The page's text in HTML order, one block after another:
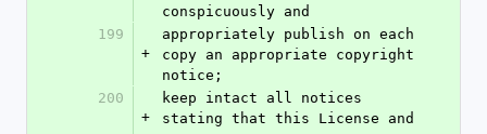
conspicuously and
199
+
appropriately publish on each
copy an appropriate copyright
notice;
200
+
keep intact all notices
stating that this License and